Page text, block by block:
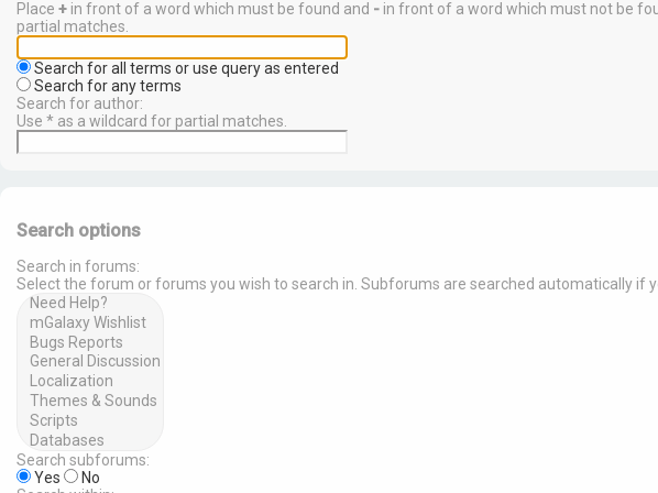
Place + in front of a word which must be found and - in front of a word which must not be
partial matches.
Search for all terms or use query as entered
Search for any terms
Search for author:
Use * as a wildcard for partial matches.
Search options
Search in forums:
Select the forum or forums you wish to search in. Subforums are searched automatically if
Search subforums:
Yes
No